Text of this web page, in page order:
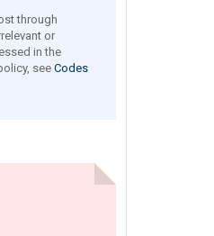
through
or
in the
see Codes